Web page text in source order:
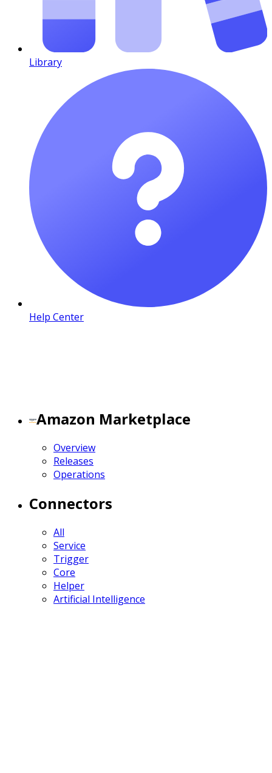
Library
Help Center
Amazon Marketplace
Overview
Releases
Operations
Connectors
All
Service
Trigger
Core
Helper
Artificial Intelligence